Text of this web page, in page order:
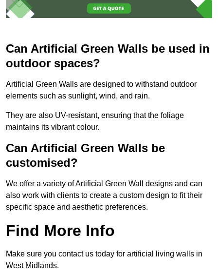
Can Artificial Green Walls be used in
outdoor spaces?
Artificial Green Walls are designed to withstand outdoor
elements such as sunlight, wind, and rain.
They are also UV-resistant, ensuring that the foliage
maintains its vibrant colour.
Can Artificial Green Walls be
customised?
We offer a variety of Artificial Green Wall designs and can
also work with clients to create a custom design to fit their
specific space and aesthetic preferences.
Find More Info
Make sure you contact us today for artificial living walls in
West Midlands.